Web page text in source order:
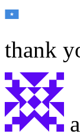
thank